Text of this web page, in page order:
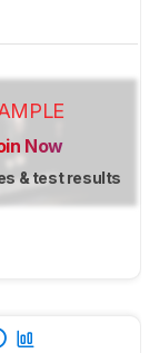
Now
& test results